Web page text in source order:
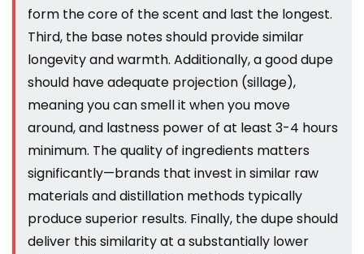
form the core of the scent and last the longest.
Third, the base notes should provide similar
longevity and warmth. Additionally, a good dupe
should have adequate projection (sillage),
meaning you can smell it when you move
around, and lastness power of at least 3-4 hours
minimum. The quality of ingredients matters
significantly—brands that invest in similar raw
materials and distillation methods typically
produce superior results. Finally, the dupe should
deliver this similarity at a substantially lower